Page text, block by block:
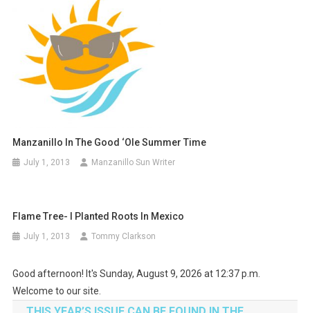
Manzanillo In The Good ‘Ole Summer Time
July 1, 2013 Manzanillo Sun Writer
Flame Tree- I Planted Roots In Mexico
July 1, 2013 Tommy Clarkson
Good afternoon! It's Sunday, August 9, 2026 at 12:37 p.m.
Welcome to our site.